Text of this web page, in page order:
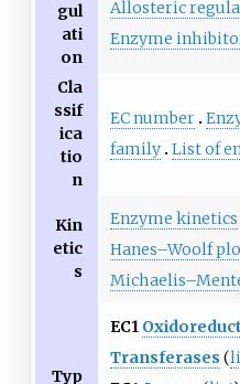
gul
ati
on
Allosteric
Enzyme
Cla
ssif
ica
tio
n
EC number
family List of
Kin
etic
s
Enzyme kinetics
Hanes–Woolf
Typ
EC1
Transferases(